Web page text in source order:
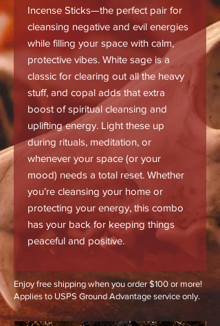
Incense Sticks—the perfect pair for
cleansing negative and evil energies
while filling your space with calm,
protective vibes. White sage is a
classic for clearing out all the heavy
stuff, and copal adds that extra
boost of spiritual cleansing and
uplifting energy. Light these up
during rituals, meditation, or
whenever your space (or your
mood) needs a total reset. Whether
you’re cleansing your home or
protecting your energy, this combo
has your back for keeping things
peaceful and positive.
Enjoy free shipping when you order $100 or more!
Applies to USPS Ground Advantage service only.